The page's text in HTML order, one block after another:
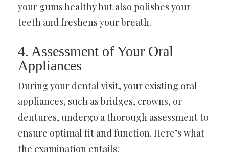
your gums healthy but also polishes your
teeth and freshens your breath.
4. Assessment of Your Oral
Appliances
During your dental visit, your existing oral
appliances, such as bridges, crowns, or
dentures, undergo a thorough assessment to
ensure optimal fit and function. Here’s what
the examination entails: